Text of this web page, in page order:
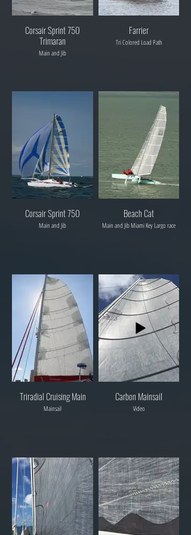
Corsair Sprint 750
Trimaran
Main and Jib
Farrier
Tri Colored Load Path
Corsair Sprint 750
Main and Jib
Beach Cat
Main and Jib Miami Key Largo race
Triradial Cruising Main
Mainsail
Carbon Mainsail
Video